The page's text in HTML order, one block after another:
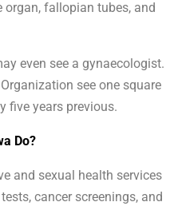
fallopian tubes, and
even see a gynaecologist.
see one square
five years previous.
Do?
and sexual health services
cancer screenings, and